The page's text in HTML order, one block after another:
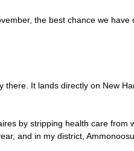
the best chance we
It lands directly on New
by stripping health care
and in my district,